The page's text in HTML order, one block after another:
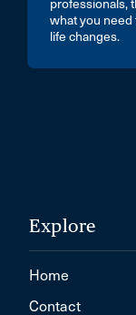
professionals,
what you need
life changes.
Explore
Home
Contact